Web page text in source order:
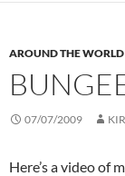
AROUND THE WORLD
07/07/2009
Here’s a video of